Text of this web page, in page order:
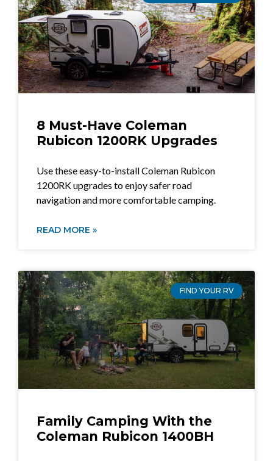
8 Must-Have Coleman
Rubicon 1200RK Upgrades
Use these easy-to-install Coleman Rubicon
1200RK upgrades to enjoy safer road
navigation and more comfortable camping.
READ MORE »
FIND YOUR RV
Family Camping With the
Coleman Rubicon 1400BH